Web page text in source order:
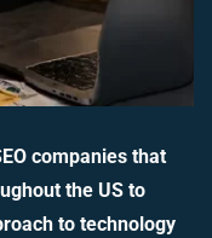
companies that
the US to
to technology